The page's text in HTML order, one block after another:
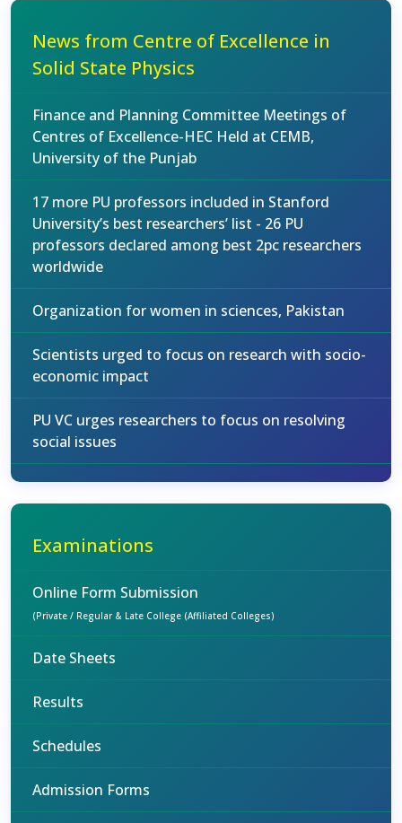
News from Centre of Excellence in
Solid State Physics
Finance and Planning Committee Meetings of
Centres of Excellence-HEC Held at CEMB,
University of the Punjab
17 more PU professors included in Stanford
University’s best researchers’ list - 26 PU
professors declared among best 2pc researchers
worldwide
Organization for women in sciences, Pakistan
Scientists urged to focus on research with socio-
economic impact
PU VC urges researchers to focus on resolving
social issues
Examinations
Online Form Submission
(Private / Regular & Late College (Affiliated Colleges)
Date Sheets
Results
Schedules
Admission Forms